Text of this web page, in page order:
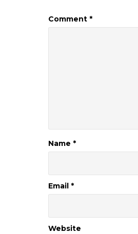
Comment *
Name *
Email *
Website